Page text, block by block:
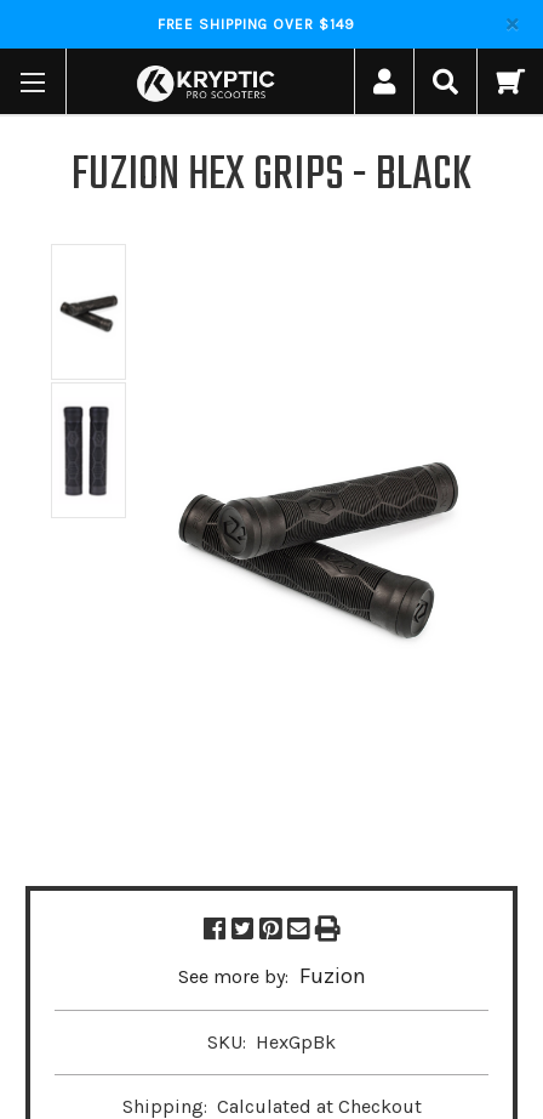
FREE SHIPPING OVER $149
FUZION HEX GRIPS - BLACK
See more by: Fuzion
SKU: HexGpBk
Shipping: Calculated at Checkout